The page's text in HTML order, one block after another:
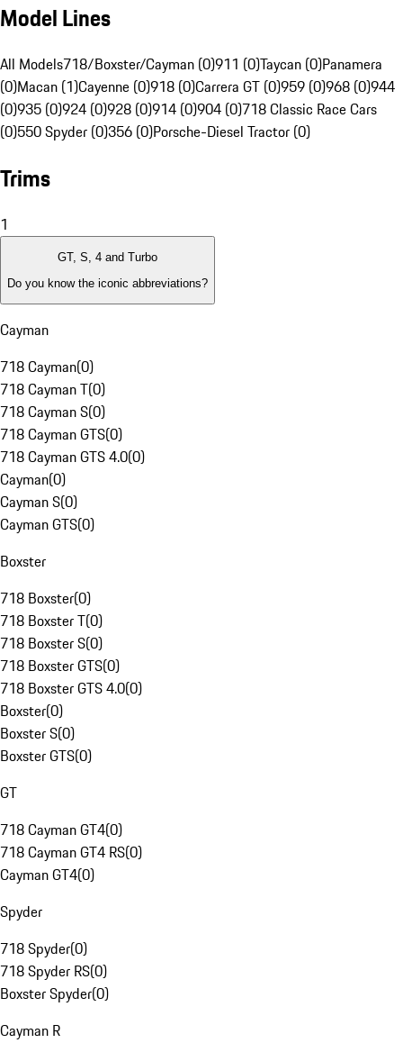
Model Lines
All Models718/Boxster/Cayman (0)911 (0)Taycan (0)Panamera
(0)Macan (1)Cayenne (0)918 (0)Carrera GT (0)959 (0)968 (0)944
(0)935 (0)924 (0)928 (0)914 (0)904 (0)718 Classic Race Cars
(0)550 Spyder (0)356 (0)Porsche-Diesel Tractor (0)
Trims
1
GT, S, 4 and Turbo
Do you know the iconic abbreviations?
Cayman
718 Cayman(0)
718 Cayman T(0)
718 Cayman S(0)
718 Cayman GTS(0)
718 Cayman GTS 4.0(0)
Cayman(0)
Cayman S(0)
Cayman GTS(0)
Boxster
718 Boxster(0)
718 Boxster T(0)
718 Boxster S(0)
718 Boxster GTS(0)
718 Boxster GTS 4.0(0)
Boxster(0)
Boxster S(0)
Boxster GTS(0)
GT
718 Cayman GT4(0)
718 Cayman GT4 RS(0)
Cayman GT4(0)
Spyder
718 Spyder(0)
718 Spyder RS(0)
Boxster Spyder(0)
Cayman R